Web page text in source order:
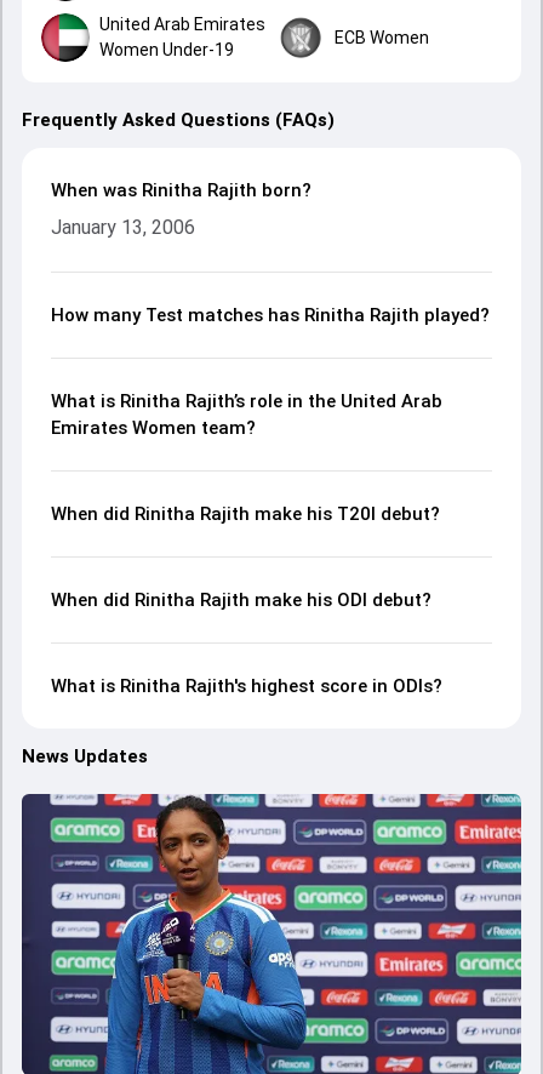
United Arab Emirates
Women Under-19
ECB Women
Frequently Asked Questions (FAQs)
When was Rinitha Rajith born?
January 13, 2006
How many Test matches has Rinitha Rajith played?
What is Rinitha Rajith’s role in the United Arab
Emirates Women team?
When did Rinitha Rajith make his T20I debut?
When did Rinitha Rajith make his ODI debut?
What is Rinitha Rajith's highest score in ODIs?
News Updates